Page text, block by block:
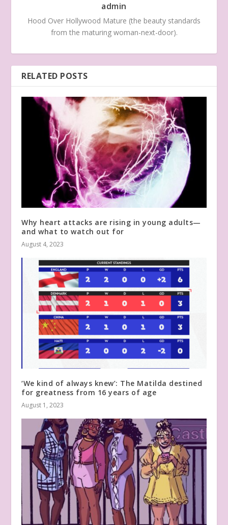
admin
Hood Over Hollywood Mature (the beauty standards
from the maturing woman-next-door).
RELATED POSTS
Why heart attacks are rising in young adults—
and what to watch out for
August 4, 2023
‘We kind of always knew’: The Matilda destined
for greatness from 16 years of age
August 1, 2023